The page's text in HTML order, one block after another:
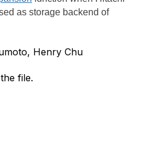
as storage backend of
Henry Chu
file.